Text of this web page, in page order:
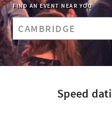
FIND AN EVENT NEAR YOU
Speed